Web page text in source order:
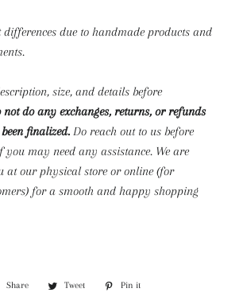
due to handmade products and
size, and details before
not do any exchanges, returns, or refunds
finalized. Do reach out to us before
may need any assistance. We are
at our physical store or online (for
for a smooth and happy shopping
Share
Share
Tweet
Tweet
Pin it